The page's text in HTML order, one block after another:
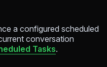
a configured scheduled
conversation
Tasks.